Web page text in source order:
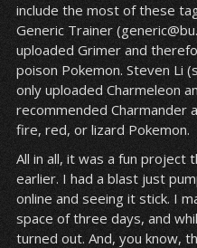
include the most of these
Generic Trainer
uploaded Grimer and
poison Pokemon. Steven Li
only uploaded Charmeleon
recommended Charmander
fire, red, or lizard Pokemon.
All in all, it was a fun project
earlier. I had a blast just
online and seeing it stick. I
space of three days, and
turned out. And, you know,